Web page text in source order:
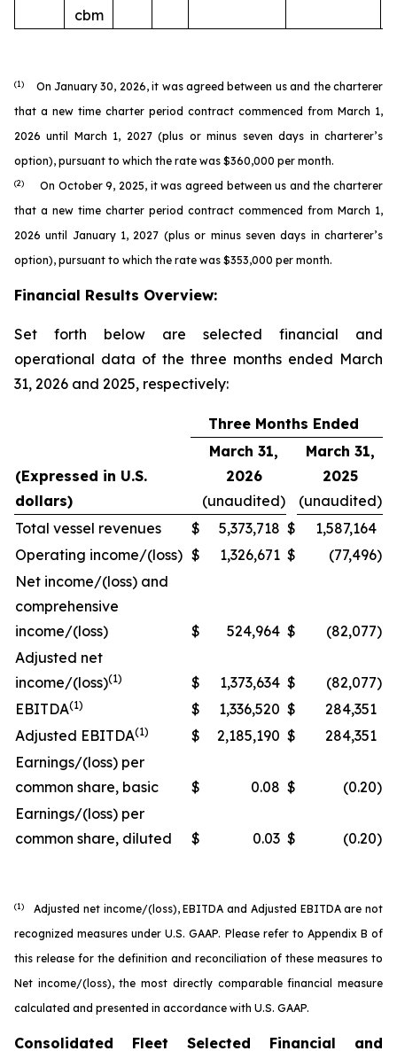
cbm
(1) On January 30, 2026, it was agreed between us and the charterer
that a new time charter period contract commenced from March 1,
2026 until March 1, 2027 (plus or minus seven days in charterer’s
option), pursuant to which the rate was $360,000 per month.
(2)
On October 9, 2025, it was agreed between us and the charterer
that a new time charter period contract commenced from March 1,
2026 until January 1, 2027 (plus or minus seven days in charterer’s
option), pursuant to which the rate was $353,000 per month.
Financial Results Overview:
Set forth below are selected financial and
operational data of the three months ended March
31, 2026 and 2025, respectively:
Three Months Ended
(Expressed in U.S.
dollars)
March 31,
2026
(unaudited)
March 31,
2025
(unaudited)
Total vessel revenues
$ 5,373,718 $
1,587,164
Operating income/(loss) $ 1,326,671 $ (77,496)
Net income/(loss) and
comprehensive
income/(loss)
$ 524,964 $ (82,077)
Adjusted net
income/(loss)(1) $ 1,373,634 $ (82,077)
EBITDA(1) $ 1,336,520 $
284,351
Adjusted EBITDA(1) $ 2,185,190 $
284,351
Earnings/(loss) per
common share, basic
$ 0.08 $ (0.20)
Earnings/(loss) per
common share, diluted
$ 0.03 $ (0.20)
(1) Adjusted net income/(loss), EBITDA and Adjusted EBITDA are not
recognized measures under U.S. GAAP. Please refer to Appendix B of
this release for the definition and reconciliation of these measures to
Net income/(loss), the most directly comparable financial measure
calculated and presented in accordance with U.S. GAAP.
Consolidated Fleet Selected Financial and